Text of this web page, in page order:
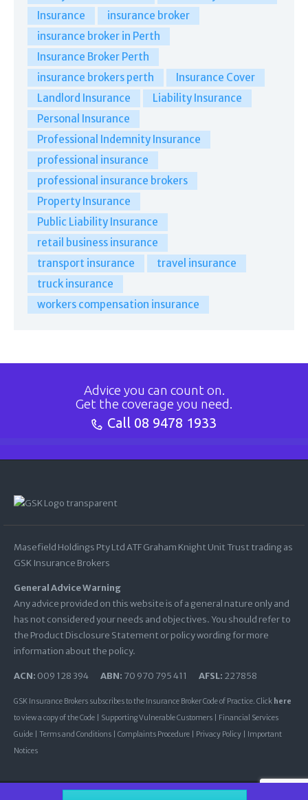
Insurance
insurance broker
insurance broker in Perth
Insurance Broker Perth
insurance brokers perth
Insurance Cover
Landlord Insurance
Liability Insurance
Personal Insurance
Professional Indemnity Insurance
professional insurance
professional insurance brokers
Property Insurance
Public Liability Insurance
retail business insurance
transport insurance
travel insurance
truck insurance
workers compensation insurance
Advice you can count on.
Get the coverage you need.
Call 08 9478 1933
Masefield Holdings Pty Ltd ATF Graham Knight Unit Trust trading as
GSK Insurance Brokers
General Advice Warning
Any advice provided on this website is of a general nature only and
has not considered your needs and objectives. You should refer to
the Product Disclosure Statement or policy wording for more
information about the policy.
ACN: 009 128 394 ABN: 70 970 795 411 AFSL: 227858
GSK Insurance Brokers subscribes to the Insurance Broker Code of Practice. Click here
to view a copy of the Code | Supporting Vulnerable Customers
Financial Services
Guide
Terms and Conditions Complaints Procedure Privacy Policy
Important
Notices